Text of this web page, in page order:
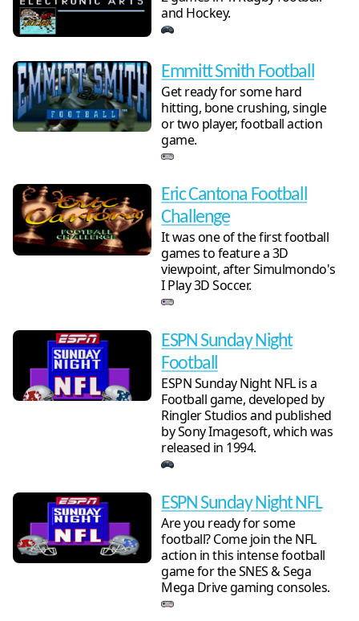
and Hockey.
Emmitt Smith Football
Get ready for some hard
hitting, bone crushing, single
or two player, football action
game.
Eric Cantona Football
Challenge
It was one of the first football
games to feature a 3D
viewpoint, after Simulmondo's
I Play 3D Soccer.
ESPN Sunday Night
Football
ESPN Sunday Night NFL is a
Football game, developed by
Ringler Studios and published
by Sony Imagesoft, which was
released in 1994.
ESPN Sunday Night NFL
Are you ready for some
football? Come join the NFL
action in this intense football
game for the SNES & Sega
Mega Drive gaming consoles.